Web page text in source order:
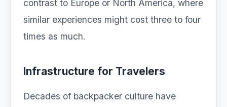
contrast to Europe or North America, where
similar experiences might cost three to four
times as much.
Infrastructure for Travelers
Decades of backpacker culture have